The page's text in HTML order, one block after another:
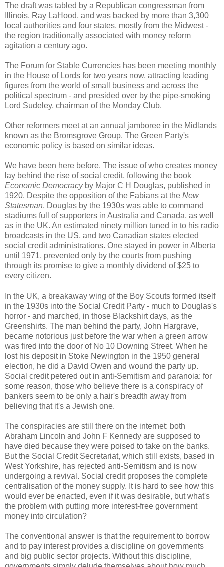
The draft was tabled by a Republican congressman from
Illinois, Ray LaHood, and was backed by more than 3,300
local authorities and four states, mostly from the Midwest -
the region traditionally associated with money reform
agitation a century ago.
The Forum for Stable Currencies has been meeting monthly
in the House of Lords for two years now, attracting leading
figures from the world of small business and across the
political spectrum - and presided over by the pipe-smoking
Lord Sudeley, chairman of the Monday Club.
Other reformers meet at an annual jamboree in the Midlands
known as the Bromsgrove Group. The Green Party's
economic policy is based on similar ideas.
We have been here before. The issue of who creates money
lay behind the rise of social credit, following the book
Economic Democracyby Major C H Douglas, published in
1920. Despite the opposition of the Fabians at the New
Statesman, Douglas by the 1930s was able to command
stadiums full of supporters in Australia and Canada, as well
as in the UK. An estimated ninety million tuned in to his radio
broadcasts in the US, and two Canadian states elected
social credit administrations. One stayed in power in Alberta
until 1971, prevented only by the courts from pushing
through its promise to give a monthly dividend of $25 to
every citizen.
In the UK, a breakaway wing of the Boy Scouts formed itself
in the 1930s into the Social Credit Party - much to Douglas's
horror - and marched, in those Blackshirt days, as the
Greenshirts. The man behind the party, John Hargrave,
became notorious just before the war when a green arrow
was fired into the door of No 10 Downing Street. When he
lost his deposit in Stoke Newington in the 1950 general
election, he did a David Owen and wound the party up.
Social credit petered out in anti-Semitism and paranoia: for
some reason, those who believe there is a conspiracy of
bankers seem to be only a hair's breadth away from
believing that it's a Jewish one.
The conspiracies are still there on the internet: both
Abraham Lincoln and John F Kennedy are supposed to
have died because they were poised to take on the banks.
But the Social Credit Secretariat, which still exists, based in
West Yorkshire, has rejected anti-Semitism and is now
undergoing a revival. Social credit proposes the complete
centralisation of the money supply. It is hard to see how this
would ever be enacted, even if it was desirable, but what's
the problem with putting more interest-free government
money into circulation?
The conventional answer is that the requirement to borrow
and to pay interest provides a discipline on governments
and big public sector projects. Without this discipline,